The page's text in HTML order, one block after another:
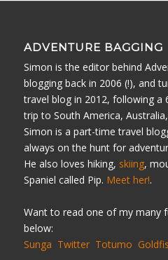
ADVENTURE BAGGING
Simon is the editor behind
blogging back in 2006 (!), and
travel blog in 2012, following
trip to South America,
Simon is a part-time travel
always on the hunt for
He also loves hiking, skiing,
Spaniel called Pip. Meet her!.
Want to read one of my many
below:
Sunga Twitter Totumo